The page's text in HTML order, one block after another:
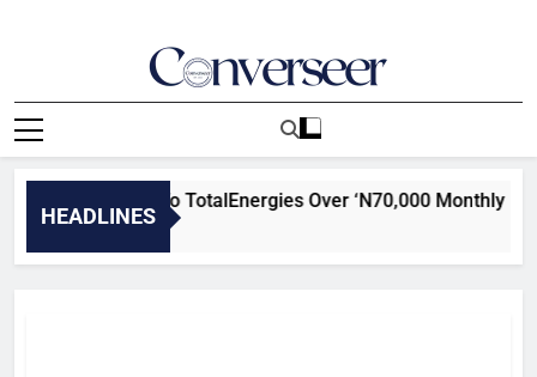
Converseer
News, Analysis And Opinions
HEADLINES
Attached To TotalEnergies Over ‘N70,000 Monthly